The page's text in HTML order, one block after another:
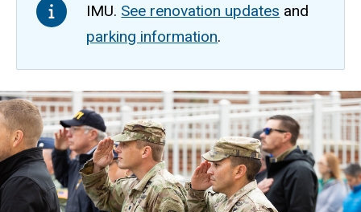
IMU. See renovation updates and
parking information.